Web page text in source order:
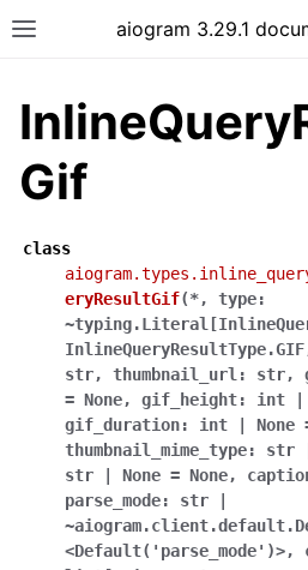
Toggle site navigation sidebar
aiogram 3.29.1
navigation of Bot API
Gif
class
eryResultGif(*, type:
InlineQueryResultType.GIF
str, thumbnail_url: str,
= None, gif_height: int
gif_duration:
int None
thumbnail_mime_type:
str
str
None = None,
parse_mode:
str
<Default('parse_mode')>,